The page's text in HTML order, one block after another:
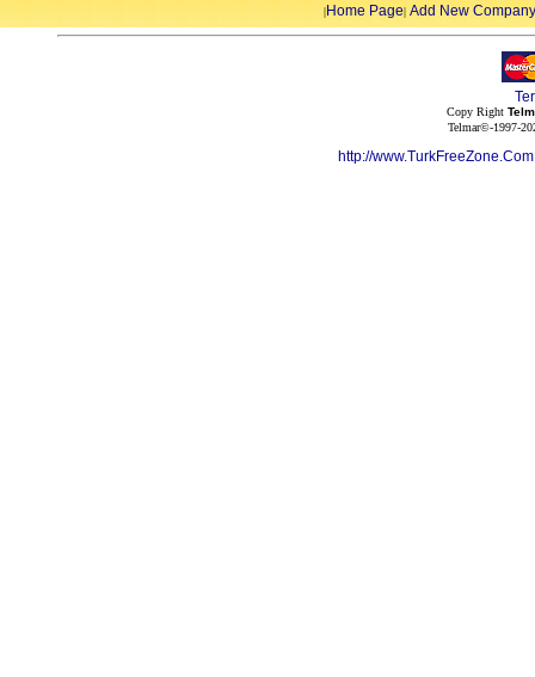
|Home Page| Add New Company
Copy Right
Telmar©-1997-
http://